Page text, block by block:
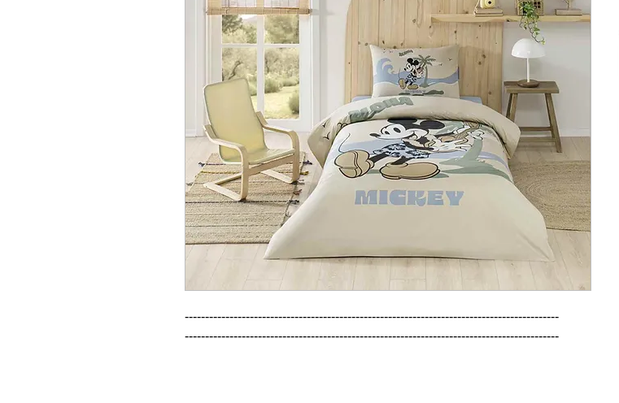
--------------------------------------------------------------------------------------------
--------------------------------------------------------------------------------------------